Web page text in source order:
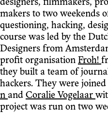
designers, filmmakers,
makers to two weekends
questioning, hacking,
course was led by the
Designers from
profit organisation Froh!
they built a team of
hackers. They were
n and Coralie Vogelaar
project was run on two